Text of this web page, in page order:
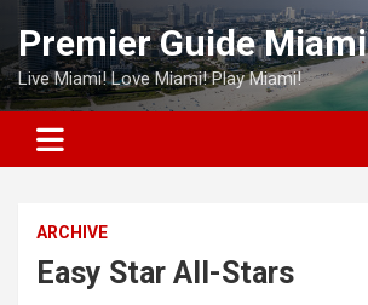
Skip
content
Premier Guide Miami
Live Miami! Love Miami! Play Miami!
ARCHIVE
Easy Star All-Stars